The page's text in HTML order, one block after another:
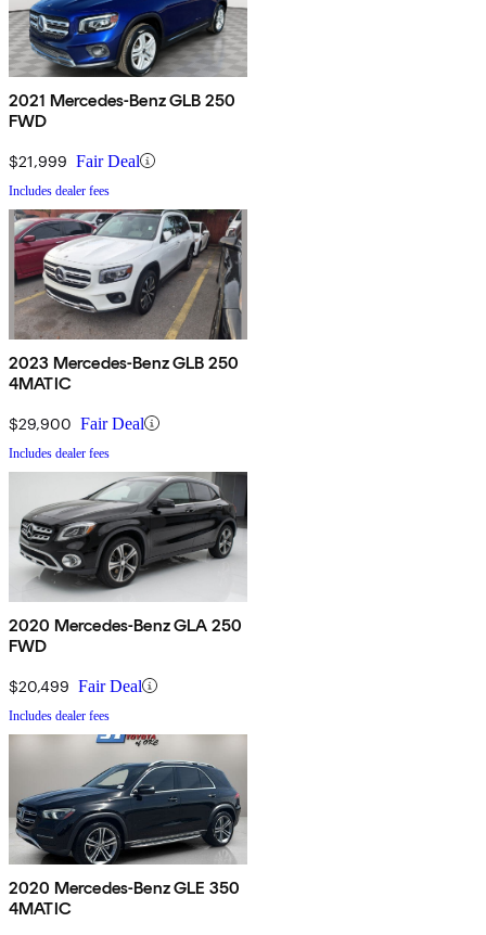
2021 Mercedes-Benz GLB 250
FWD
$21,999 Fair Deal
Includes dealer fees
2023 Mercedes-Benz GLB 250
4MATIC
$29,900 Fair Deal
Includes dealer fees
2020 Mercedes-Benz GLA 250
FWD
$20,499 Fair Deal
Includes dealer fees
2020 Mercedes-Benz GLE 350
4MATIC